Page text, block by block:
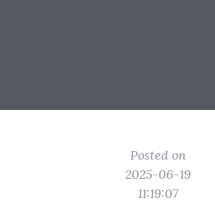
Posted on
2025-06-19
11:19:07